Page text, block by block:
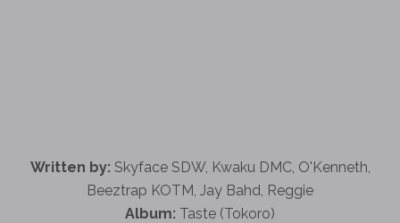
Written by: Skyface SDW, Kwaku DMC, O'Kenneth,
Beeztrap KOTM, Jay Bahd, Reggie
Album: Taste (Tokoro)